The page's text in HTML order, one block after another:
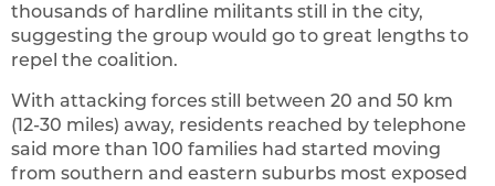
thousands of hardline militants still in the city,
suggesting the group would go to great lengths to
repel the coalition.
With attacking forces still between 20 and 50 km
(12-30 miles) away, residents reached by telephone
said more than 100 families had started moving
from southern and eastern suburbs most exposed